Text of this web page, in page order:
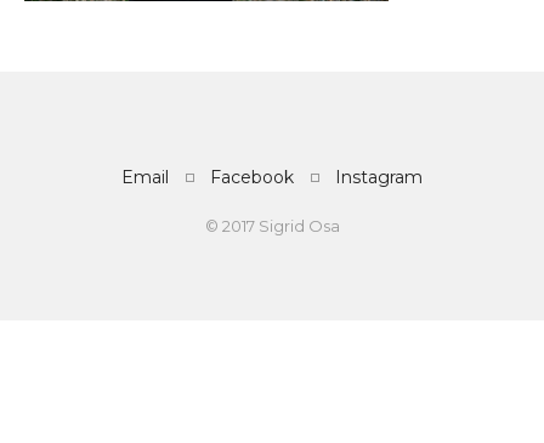
Email Facebook Instagram
© 2017 Sigrid Osa